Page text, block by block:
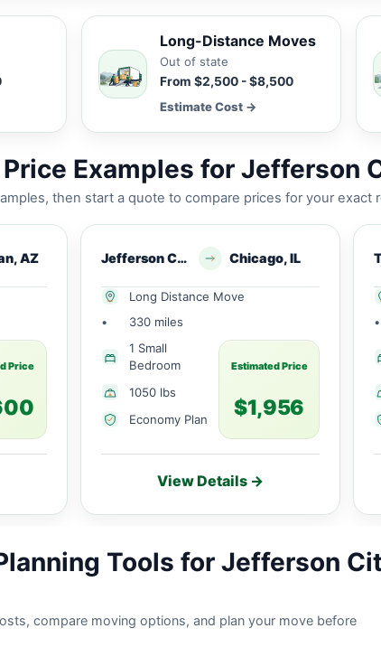
Long-Distance Moves
Out of state
From $2,500 - $8,500
Estimate Cost →
Examples for Jefferson
then start a quote to compare prices for your exact
AZ
Price
Jefferson Cty, MO Chicago, IL
Long Distance Move
•
330 miles
1 Small
Bedroom
1050 lbs
Economy Plan
Estimated Price
$1,956
View Details →
•
Tools for Jefferson
compare moving options, and plan your move before